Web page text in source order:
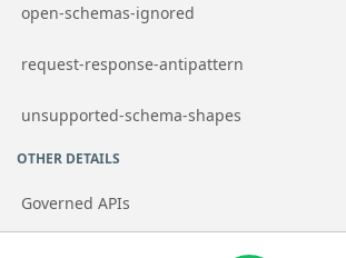
Go to page
open-schemas-ignored
Go to page
request-response-antipattern
Go to page
unsupported-schema-shapes
OTHER DETAILS
Governed APIs